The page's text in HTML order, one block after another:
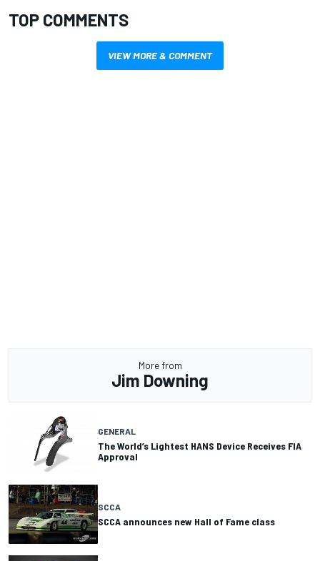
TOP COMMENTS
VIEW MORE & COMMENT
More from
Jim Downing
GENERAL
The World’s Lightest HANS Device Receives FIA
Approval
SCCA
SCCA announces new Hall of Fame class